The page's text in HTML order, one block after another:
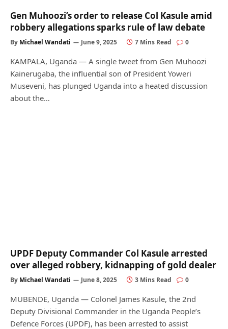
Gen Muhoozi’s order to release Col Kasule amid
robbery allegations sparks rule of law debate
By Michael Wandati June 9, 2025 7 Mins Read 0
KAMPALA, Uganda — A single tweet from Gen Muhoozi
Kainerugaba, the influential son of President Yoweri
Museveni, has plunged Uganda into a heated discussion
about the…
UPDF Deputy Commander Col Kasule arrested
over alleged robbery, kidnapping of gold dealer
By Michael Wandati June 8, 2025 3 Mins Read 0
MUBENDE, Uganda — Colonel James Kasule, the 2nd
Deputy Divisional Commander in the Uganda People’s
Defence Forces (UPDF), has been arrested to assist